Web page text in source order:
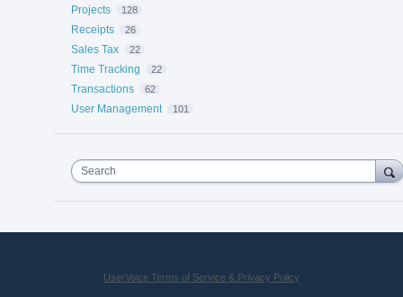
Projects 128
Receipts 26
Sales Tax 22
Time Tracking 22
Transactions 62
User Management 101
Search
UserVoice Terms of Service & Privacy Policy